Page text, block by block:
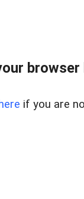
here if you are